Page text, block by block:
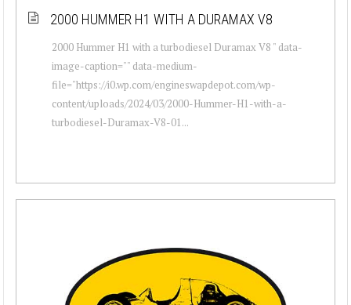
2000 HUMMER H1 WITH A DURAMAX V8
2000 Hummer H1 with a turbodiesel Duramax V8 " data-
image-caption="" data-medium-
file="https://i0.wp.com/engineswapdepot.com/wp-
content/uploads/2024/03/2000-Hummer-H1-with-a-
turbodiesel-Duramax-V8-01...